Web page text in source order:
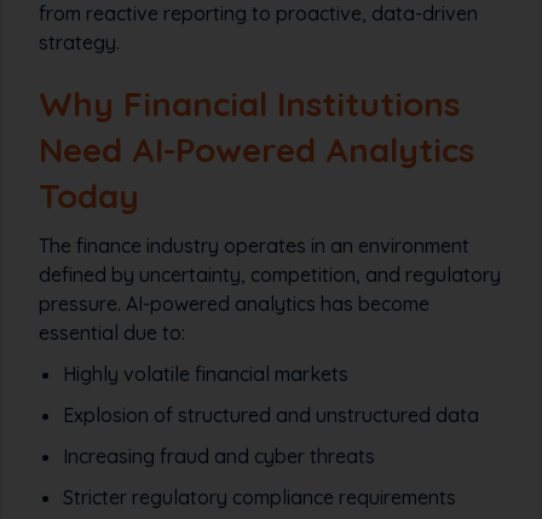
from reactive reporting to proactive, data-driven
strategy.
Why Financial Institutions
Need AI-Powered Analytics
Today
The finance industry operates in an environment
defined by uncertainty, competition, and regulatory
pressure. AI-powered analytics has become
essential due to:
Highly volatile financial markets
Explosion of structured and unstructured data
Increasing fraud and cyber threats
Stricter regulatory compliance requirements